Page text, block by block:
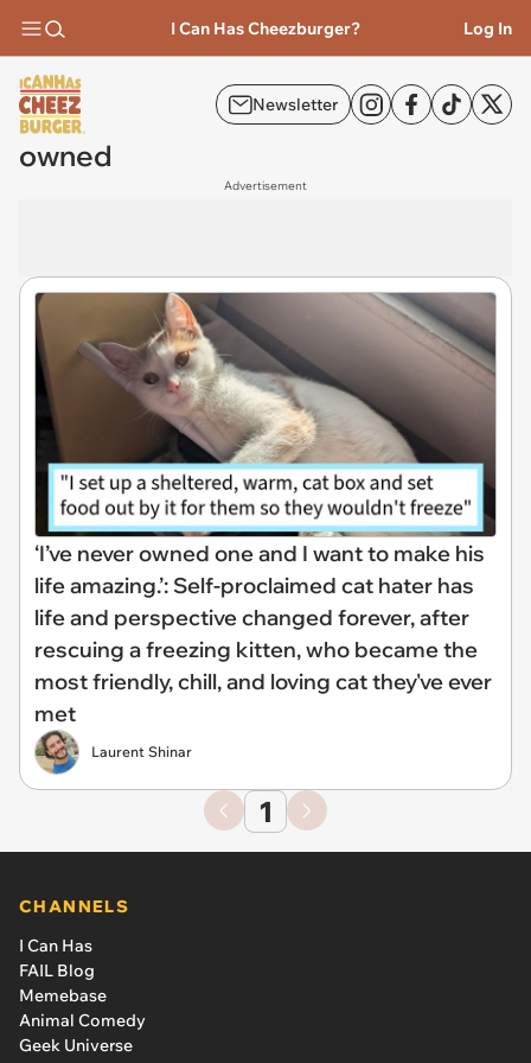
I Can Has Cheezburger? Log In
Newsletter
owned
Advertisement
‘I’ve never owned one and I want to make his
life amazing.’: Self-proclaimed cat hater has
life and perspective changed forever, after
rescuing a freezing kitten, who became the
most friendly, chill, and loving cat they've ever
met
Laurent Shinar
1
CHANNELS
I Can Has
FAIL Blog
Memebase
Animal Comedy
Geek Universe